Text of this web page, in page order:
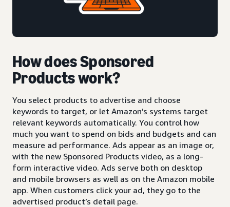
How does Sponsored
Products work?
You select products to advertise and choose
keywords to target, or let Amazon’s systems target
relevant keywords automatically. You control how
much you want to spend on bids and budgets and can
measure ad performance. Ads appear as an image or,
with the new Sponsored Products video, as a long-
form interactive video. Ads serve both on desktop
and mobile browsers as well as on the Amazon mobile
app. When customers click your ad, they go to the
advertised product’s detail page.